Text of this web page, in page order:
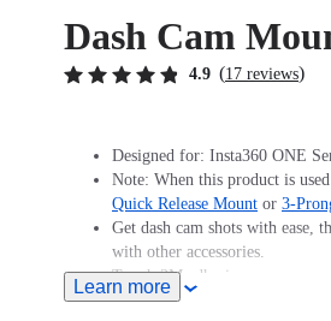
Dash Cam
4.9 (17 reviews)
Designed for: Insta360 ONE
Note: When this product is
Quick Release Mount or 3-
Get dash cam shots with ease,
with other accessories.
Tough 3M adhesive.
Learn more